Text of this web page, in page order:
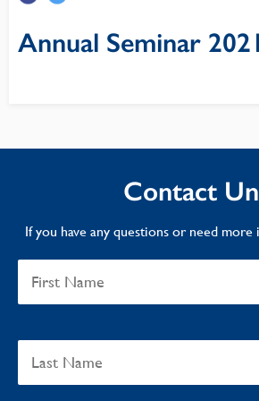
Annual Seminar 2021
Contact
If you have any questions or need more